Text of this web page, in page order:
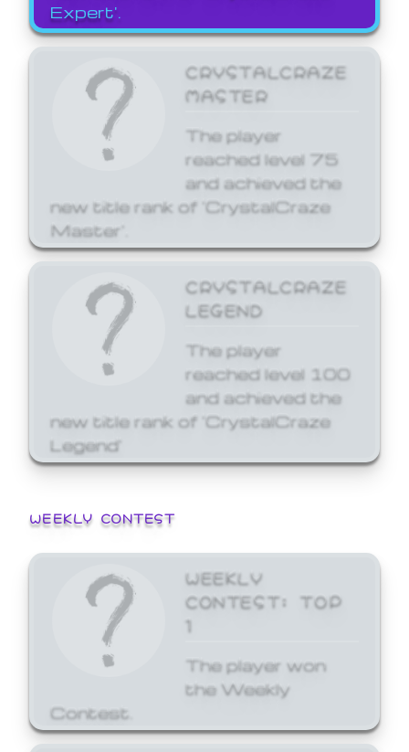
Expert'.
CRYSTALCRAZE
MASTER
The player
reached level 75
and achieved the
new title rank of 'CrystalCraze
Master'.
CRYSTALCRAZE
LEGEND
The player
reached level 100
and achieved the
new title rank of 'CrystalCraze
Legend'
WEEKLY CONTEST
WEEKLY
CONTEST: TOP
1
The player won
the Weekly
Contest.